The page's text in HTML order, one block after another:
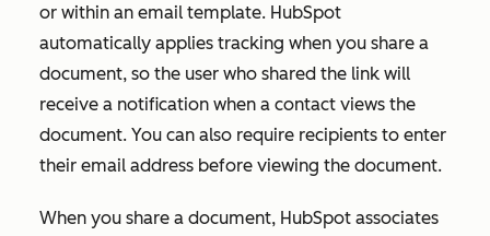
or within an email template. HubSpot
automatically applies tracking when you share a
document, so the user who shared the link will
receive a notification when a contact views the
document. You can also require recipients to enter
their email address before viewing the document.
When you share a document, HubSpot associates